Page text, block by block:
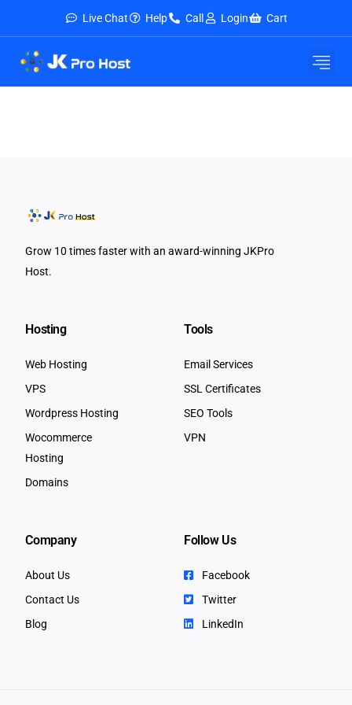
Live Chat Help Call Login Cart
Grow 10 times faster with an award-winning JKPro
Host.
Hosting
Web Hosting
VPS
Wordpress Hosting
Wocommerce
Hosting
Domains
Tools
Email Services
SSL Certificates
SEO Tools
VPN
Company
About Us
Contact Us
Blog
Follow Us
Facebook
Twitter
LinkedIn